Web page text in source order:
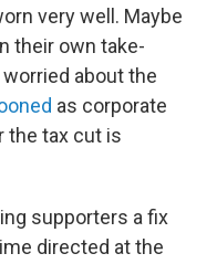
very well. Maybe
their own take-
about the
as corporate
the tax cut is
supporters a fix
directed at the